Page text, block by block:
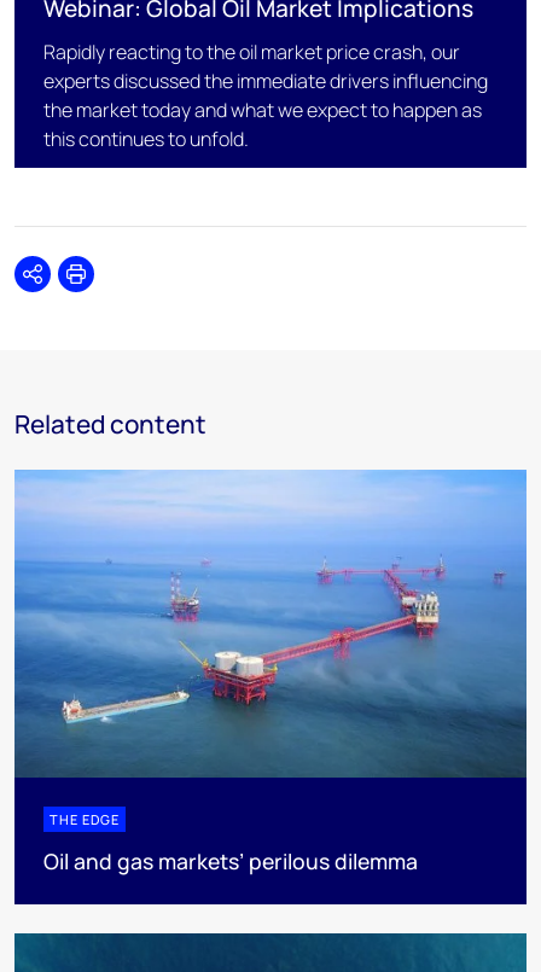
Webinar: Global Oil Market Implications
Rapidly reacting to the oil market price crash, our
experts discussed the immediate drivers influencing
the market today and what we expect to happen as
this continues to unfold.
SharePrint
Related content
THE EDGE
Oil and gas markets’ perilous dilemma